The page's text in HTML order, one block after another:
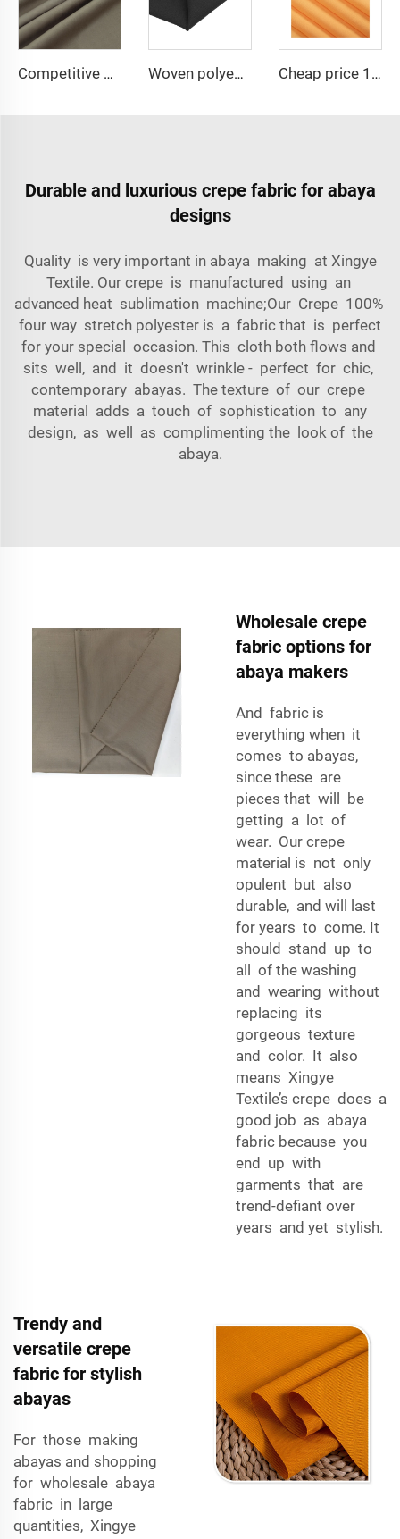
Competitive price TR suiting fabric 65 polyester 35 viscose uniform fabric for men Woven polyester spandex 4-Way Stretch Fabric for Dresses and Garments Cheap price 100% polyester high-quality pearl chiffon fabric for lady's dress
Durable and luxurious crepe fabric for abaya
designs
Quality is very important in abaya making at Xingye
Textile. Our crepe is manufactured using an
advanced heat sublimation machine;Our Crepe 100%
four way stretch polyester is a fabric that is perfect
for your special occasion. This cloth both flows and
sits well, and it doesn't wrinkle - perfect for chic,
contemporary abayas. The texture of our crepe
material adds a touch of sophistication to any
design, as well as complimenting the look of the
abaya.
Wholesale crepe
fabric options for
abaya makers
And fabric is
everything when it
comes to abayas,
since these are
pieces that will be
getting a lot of
wear. Our crepe
material is not only
opulent but also
durable, and will last
for years to come. It
should stand up to
all of the washing
and wearing without
replacing its
gorgeous texture
and color. It also
means Xingye
Textile’s crepe does a
good job as abaya
fabric because you
end up with
garments that are
trend-defiant over
years and yet stylish.
Trendy and
versatile crepe
fabric for stylish
abayas
For those making
abayas and shopping
for wholesale abaya
fabric in large
quantities, Xingye